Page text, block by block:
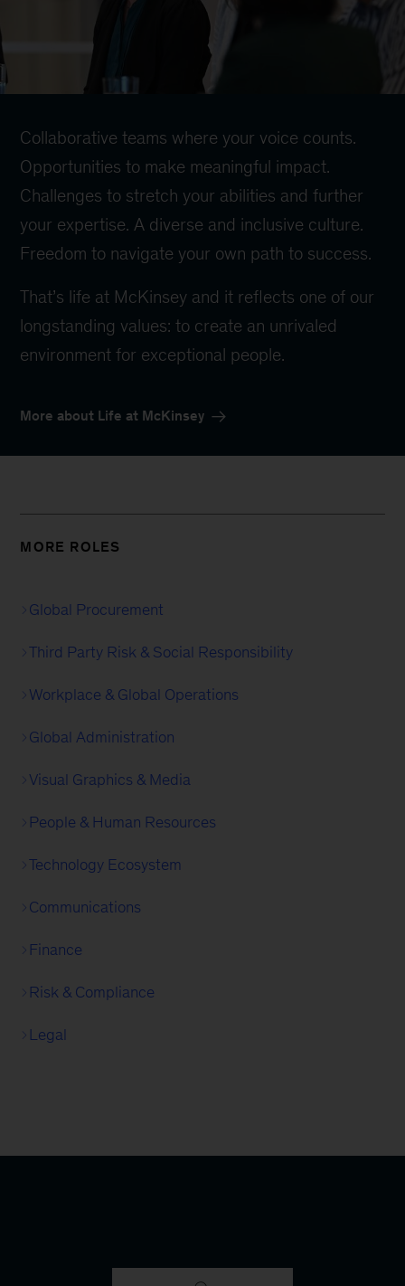
Collaborative teams where your voice counts.
Opportunities to make meaningful impact.
Challenges to stretch your abilities and further
your expertise. A diverse and inclusive culture.
Freedom to navigate your own path to success.
That’s life at McKinsey and it reflects one of our
longstanding values: to create an unrivaled
environment for exceptional people.
More about Life at McKinsey
MORE ROLES
Global Procurement
Third Party Risk & Social Responsibility
Workplace & Global Operations
Global Administration
Visual Graphics & Media
People & Human Resources
Technology Ecosystem
Communications
Finance
Risk & Compliance
Legal